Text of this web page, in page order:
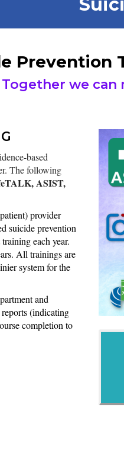
Prevention
Together we can
based
The following
ASIST,
provider
suicide prevention
each year.
All trainings are
system for the
and
(indicating
completion to